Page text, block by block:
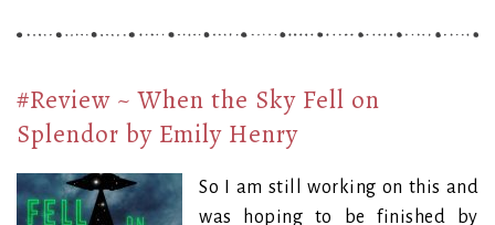
#Review ~ When the Sky Fell on
Splendor by Emily Henry
So I am still working on this and
was hoping to be finished by